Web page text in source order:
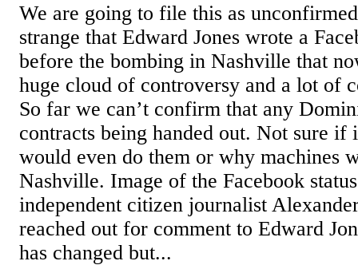
We are going to file this as
strange that Edward Jones wrote a
before the bombing in Nashville that
huge cloud of controversy and a lot of
So far we can’t confirm that any
contracts being handed out. Not sure if
would even do them or why machines
Nashville. Image of the Facebook
independent citizen journalist
reached out for comment to Edward
has changed but...